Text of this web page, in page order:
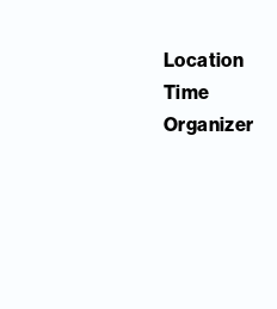
Location
Time
Organizer